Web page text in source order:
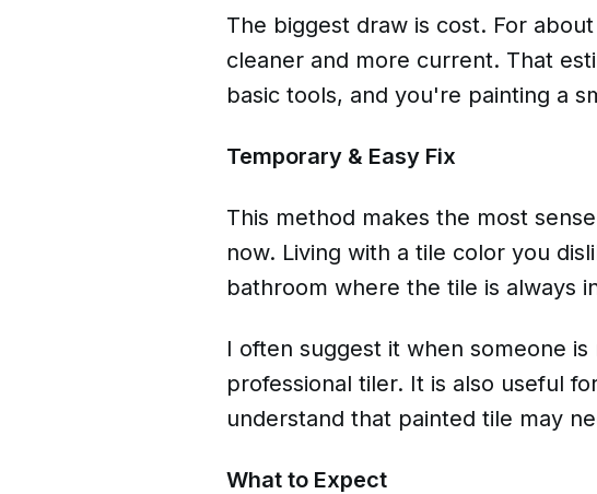
The biggest draw is cost. For
cleaner and more current. That
basic tools, and you're painting a
Temporary & Easy Fix
This method makes the most
now. Living with a tile color you
bathroom where the tile is always
I often suggest it when someone
professional tiler. It is also useful
understand that painted tile may
What to Expect